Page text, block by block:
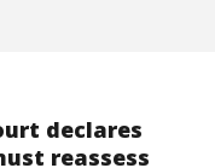
declares
reassess